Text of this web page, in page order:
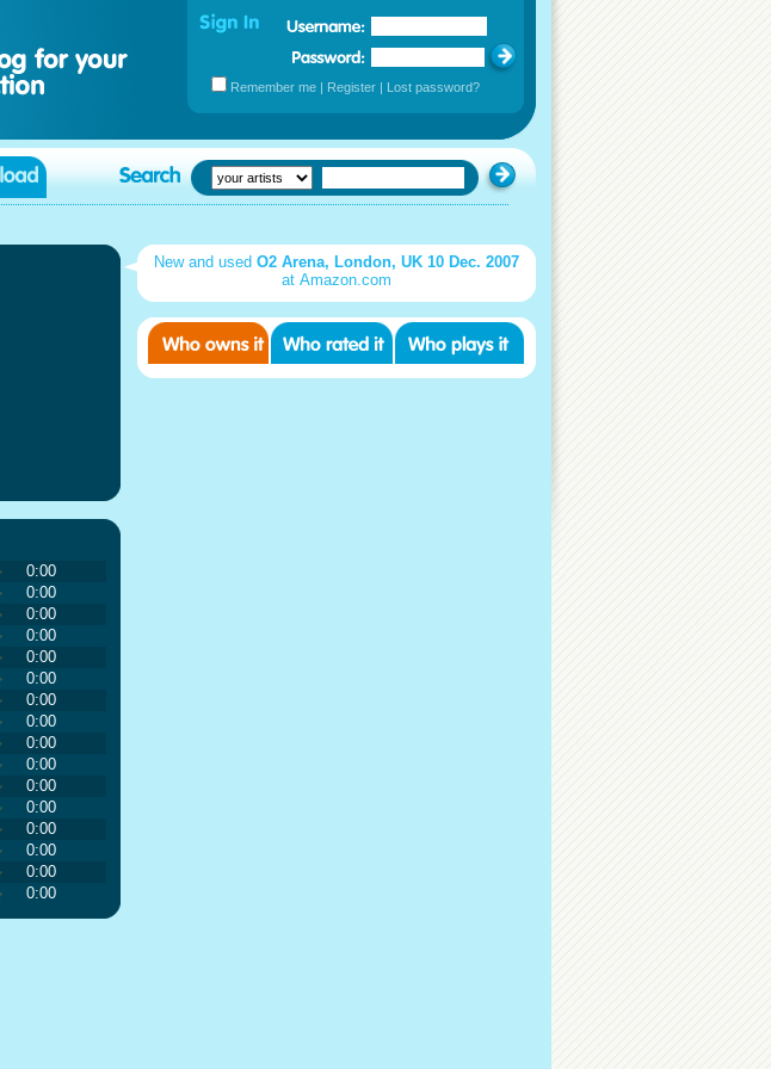
Remember me | Register | Lost password?
0:00
0:00
0:00
0:00
0:00
0:00
0:00
0:00
0:00
0:00
0:00
0:00
0:00
0:00
0:00
0:00
New and used O2 Arena, London, UK 10 Dec. 2007
at Amazon.com